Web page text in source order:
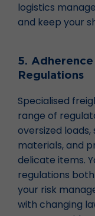
logistics
and keep your
5.
Regulations
Specialised
range of
oversized
materials, and
delicate items.
regulations
your risk
with changing